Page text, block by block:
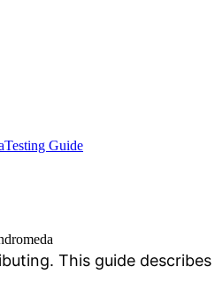
Testing Guide
This guide